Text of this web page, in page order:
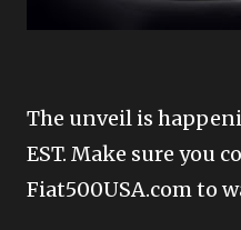
The unveil is
EST. Make sure you
Fiat500USA.com to